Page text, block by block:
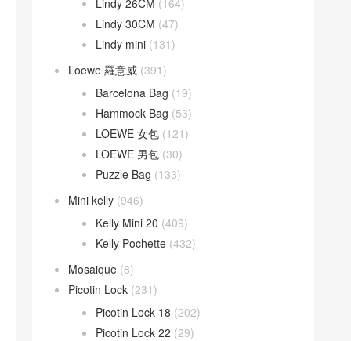
Lindy 26CM (164)
Lindy 30CM (47)
Lindy mini (131)
Loewe 羅意威 (391)
Barcelona Bag (19)
Hammock Bag (53)
LOEWE 女包 (121)
LOEWE 男包 (30)
Puzzle Bag (133)
Mini kelly (946)
Kelly Mini 20 (409)
Kelly Pochette (432)
Mosaique (8)
Picotin Lock (231)
Picotin Lock 18 (202)
Picotin Lock 22 (29)